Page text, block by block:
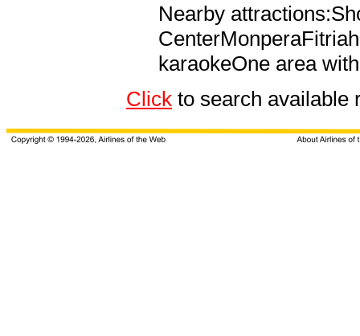
Nearby
karaokeOne area
Click to search available